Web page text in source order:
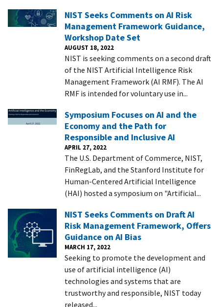
NIST Seeks Comments on AI Risk
Management Framework Guidance,
Workshop Date Set
AUGUST 18, 2022
NIST is seeking comments on a second draft
of the NIST Artificial Intelligence Risk
Management Framework (AI RMF). The AI
RMF is intended for voluntary use in...
Symposium Focuses on AI and the
Economy and the Path for
Responsible and Inclusive AI
APRIL 27, 2022
The U.S. Department of Commerce, NIST,
FinRegLab, and the Stanford Institute for
Human-Centered Artificial Intelligence
(HAI) hosted a symposium on "Artificial...
NIST Seeks Comments on Draft AI
Risk Management Framework, Offers
Guidance on AI Bias
MARCH 17, 2022
Seeking to promote the development and
use of artificial intelligence (AI)
technologies and systems that are
trustworthy and responsible, NIST today
released...